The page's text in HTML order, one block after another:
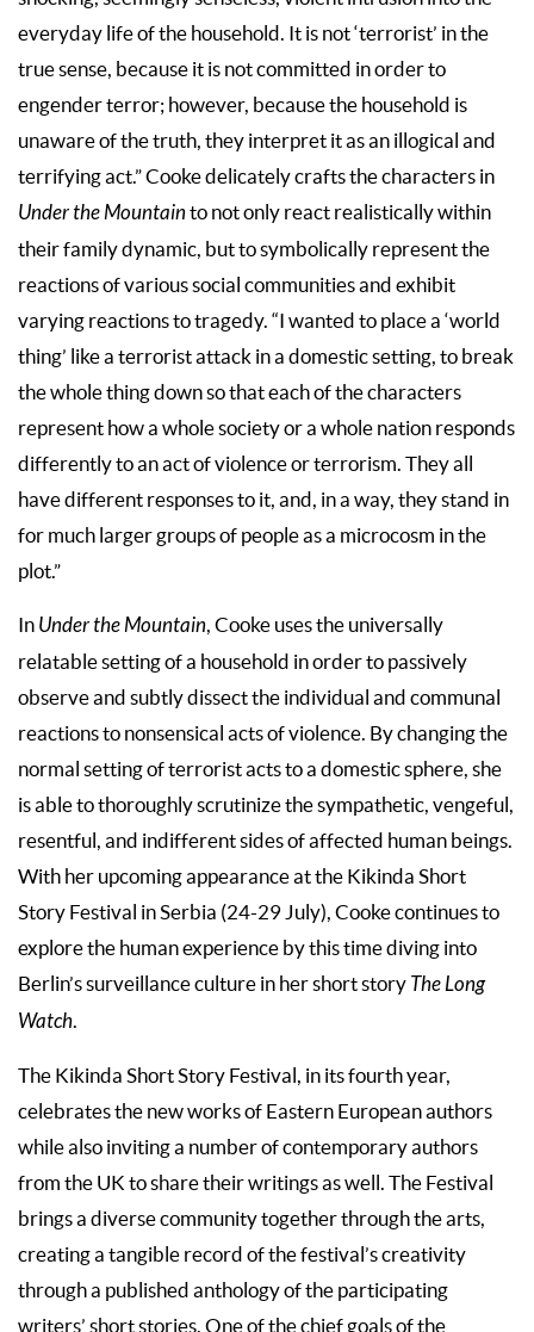
everyday life of the household. It is not ‘terrorist’ in the
true sense, because it is not committed in order to
engender terror; however, because the household is
unaware of the truth, they interpret it as an illogical and
terrifying act.” Cooke delicately crafts the characters in
Under the Mountainto not only react realistically within
their family dynamic, but to symbolically represent the
reactions of various social communities and exhibit
varying reactions to tragedy. “I wanted to place a ‘world
thing’ like a terrorist attack in a domestic setting, to break
the whole thing down so that each of the characters
represent how a whole society or a whole nation responds
differently to an act of violence or terrorism. They all
have different responses to it, and, in a way, they stand in
for much larger groups of people as a microcosm in the
plot.”
In Under the Mountain, Cooke uses the universally
relatable setting of a household in order to passively
observe and subtly dissect the individual and communal
reactions to nonsensical acts of violence. By changing the
normal setting of terrorist acts to a domestic sphere, she
is able to thoroughly scrutinize the sympathetic, vengeful,
resentful, and indifferent sides of affected human beings.
With her upcoming appearance at the Kikinda Short
Story Festival in Serbia (24-29 July), Cooke continues to
explore the human experience by this time diving into
Berlin’s surveillance culture in her short story The Long
Watch.
The Kikinda Short Story Festival, in its fourth year,
celebrates the new works of Eastern European authors
while also inviting a number of contemporary authors
from the UK to share their writings as well. The Festival
brings a diverse community together through the arts,
creating a tangible record of the festival’s creativity
through a published anthology of the participating
writers’ short stories. One of the chief goals of the